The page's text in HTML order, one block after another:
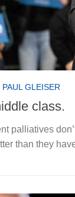
PAUL GLEISER
class.
palliatives
than they